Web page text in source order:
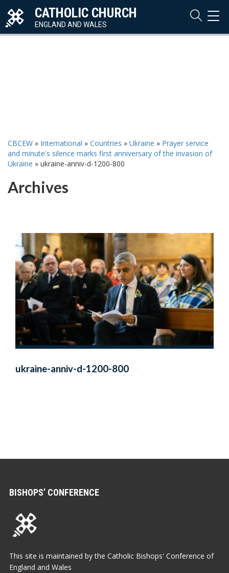
CATHOLIC CHURCH
ENGLAND AND WALES
CBCEW » International » Countries » Ukraine » Prayer service
and minute's silence marks first anniversary of the invasion of
Ukraine » ukraine-anniv-d-1200-800
Archives
ukraine-anniv-d-1200-800
BISHOPS’ CONFERENCE
This site is maintained by the Catholic Bishops' Conference of
England and Wales